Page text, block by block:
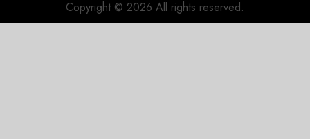
0
Copyright © 2026 All rights reserved.